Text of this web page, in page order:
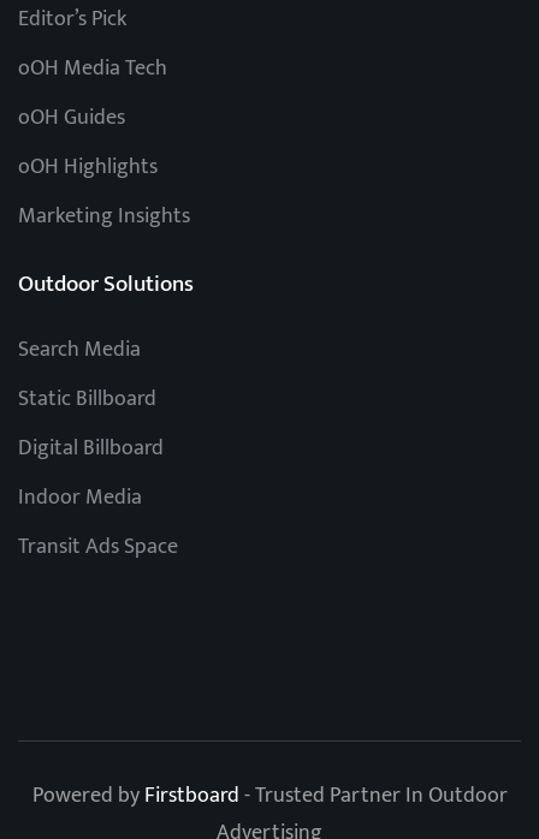
Editor’s Pick
oOH Media Tech
oOH Guides
oOH Highlights
Marketing Insights
Outdoor Solutions
Search Media
Static Billboard
Digital Billboard
Indoor Media
Transit Ads Space
Powered byFirstboard- Trusted Partner In Outdoor